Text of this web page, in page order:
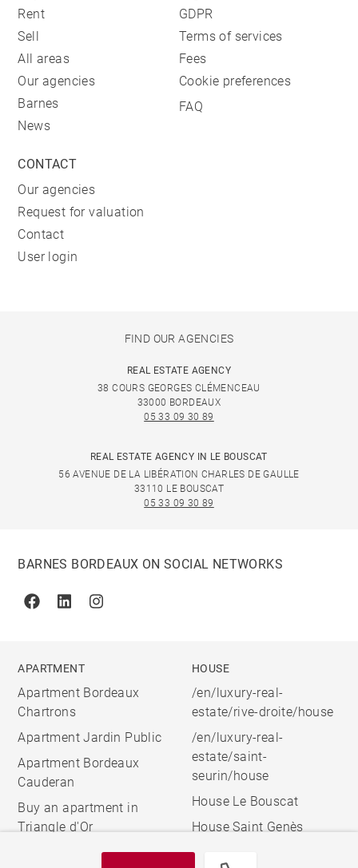
Rent
Sell
All areas
Our agencies
Barnes
News
GDPR
Terms of services
Fees
Cookie preferences
FAQ
CONTACT
Our agencies
Request for valuation
Contact
User login
FIND OUR AGENCIES
REAL ESTATE AGENCY
38 COURS GEORGES CLÉMENCEAU
33000 BORDEAUX
05 33 09 30 89
REAL ESTATE AGENCY IN LE BOUSCAT
56 AVENUE DE LA LIBÉRATION CHARLES DE GAULLE
33110 LE BOUSCAT
05 33 09 30 89
BARNES BORDEAUX ON SOCIAL NETWORKS
FacebookLinkedinInstagram
APARTMENT
Apartment Bordeaux
Chartrons
Apartment Jardin Public
Apartment Bordeaux
Cauderan
Buy an apartment in
Triangle d'Or
HOUSE
/en/luxury-real-
estate/rive-droite/house
/en/luxury-real-
estate/saint-
seurin/house
House Le Bouscat
House Saint Genès